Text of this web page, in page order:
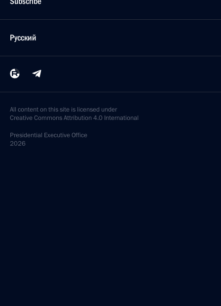
Русский
All content on this site is licensed under
Creative Commons Attribution 4.0 International
Presidential Executive Office
2026